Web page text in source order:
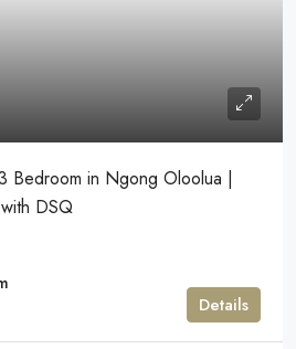
Bedroom in Ngong Oloolua |
DSQ
Details